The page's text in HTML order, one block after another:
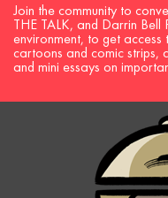
Join the community to
THE TALK, and Darrin
environment, to get
cartoons and comic strips,
and mini essays on